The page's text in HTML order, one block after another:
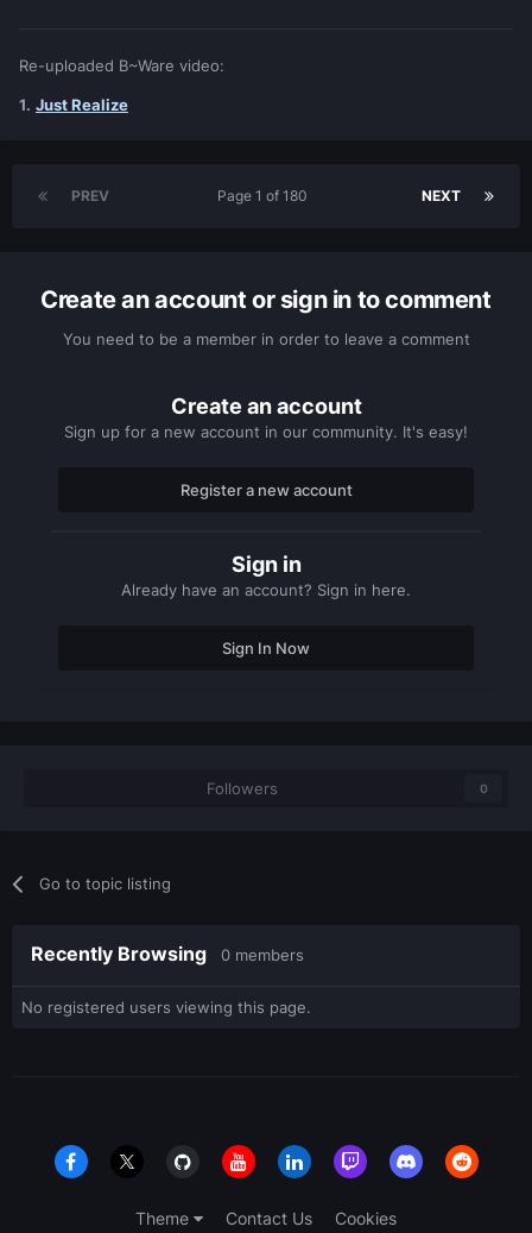
Re-uploaded B~Ware video:
1. Just Realize
PREV NEXT
Page 1 of 180
Create an account or sign in to comment
You need to be a member in order to leave a comment
Create an account
Sign up for a new account in our community. It's easy!
Register a new account
Sign in
Already have an account? Sign in here.
Sign In Now
Followers 0
Go to topic listing
Recently Browsing 0 members
No registered users viewing this page.
Theme Contact Us Cookies